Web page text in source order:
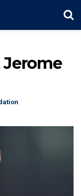
Jerome